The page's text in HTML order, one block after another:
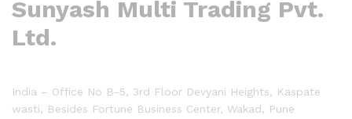
Sunyash Multi Trading Pvt.
Ltd.
India – Office No B-5, 3rd Floor Devyani Heights, Kaspate
wasti, Besides Fortune Business Center, Wakad, Pune